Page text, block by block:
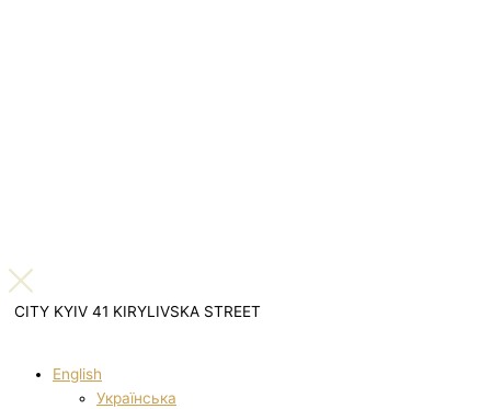
CITY KYIV 41 KIRYLIVSKA STREET
English
Українська